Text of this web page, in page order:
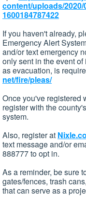
content/uploads/2020/
1600184787422
If you haven't already,
Emergency Alert
and/or text emergency
only sent in the event
as evacuation, is
net/fire/pleas/
Once you've registered
register with the
system.
Also, register at
text message and/or
888777 to opt in.
As a reminder, be sure
gates/fences, trash
that can serve as a